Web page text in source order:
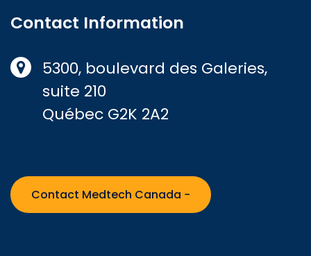
Contact Information
5300, boulevard des Galeries,
suite 210
Québec G2K 2A2
Contact Medtech Canada −